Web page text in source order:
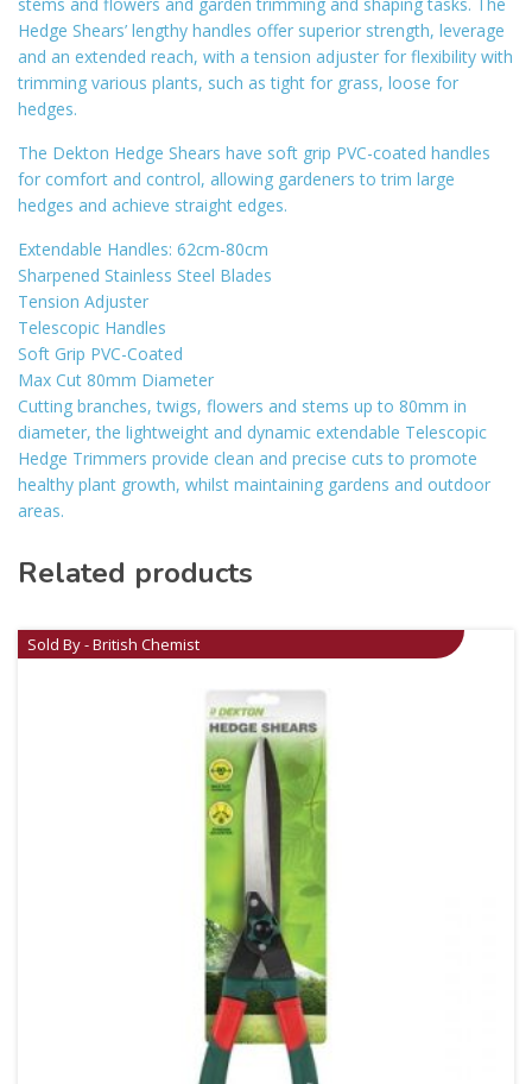
Hedge Shears’ lengthy handles offer superior strength, leverage
and an extended reach, with a tension adjuster for flexibility with
trimming various plants, such as tight for grass, loose for
hedges.
The Dekton Hedge Shears have soft grip PVC-coated handles
for comfort and control, allowing gardeners to trim large
hedges and achieve straight edges.
Extendable Handles: 62cm-80cm
Sharpened Stainless Steel Blades
Tension Adjuster
Telescopic Handles
Soft Grip PVC-Coated
Max Cut 80mm Diameter
Cutting branches, twigs, flowers and stems up to 80mm in
diameter, the lightweight and dynamic extendable Telescopic
Hedge Trimmers provide clean and precise cuts to promote
healthy plant growth, whilst maintaining gardens and outdoor
areas.
Related products
Sold By - British Chemist